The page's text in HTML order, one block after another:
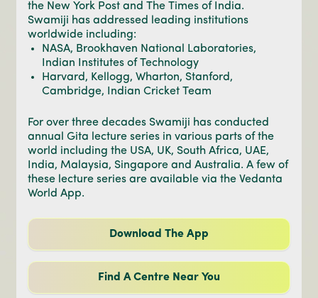
the New York Post and The Times of India.
Swamiji has addressed leading institutions
worldwide including:
NASA, Brookhaven National Laboratories,
Indian Institutes of Technology
Harvard, Kellogg, Wharton, Stanford,
Cambridge, Indian Cricket Team
For over three decades Swamiji has conducted
annual Gita lecture series in various parts of the
world including the USA, UK, South Africa, UAE,
India, Malaysia, Singapore and Australia. A few of
these lecture series are available via the Vedanta
World App.
Download The App
Find A Centre Near You